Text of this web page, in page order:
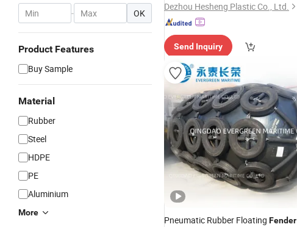
- OK
Product Features
Buy Sample
Material
Rubber
Steel
HDPE
PE
Aluminium
More
Dezhou Hesheng Plastic Co., Ltd.
Send Inquiry
Pneumatic Rubber Floating Fender